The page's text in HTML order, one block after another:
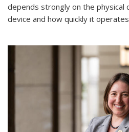
depends strongly on the physical
device and how quickly it